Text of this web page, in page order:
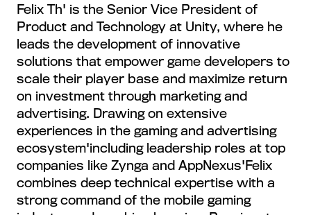
Felix Th' is the Senior Vice President of
Product and Technology at Unity, where he
leads the development of innovative
solutions that empower game developers to
scale their player base and maximize return
on investment through marketing and
advertising. Drawing on extensive
experiences in the gaming and advertising
ecosystem'including leadership roles at top
companies like Zynga and AppNexus'Felix
combines deep technical expertise with a
strong command of the mobile gaming